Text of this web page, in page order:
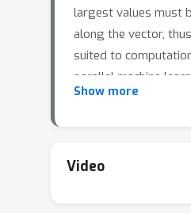
largest values must
along the vector,
suited to
parallel machine
By relaxing the
available by
Show more
Video